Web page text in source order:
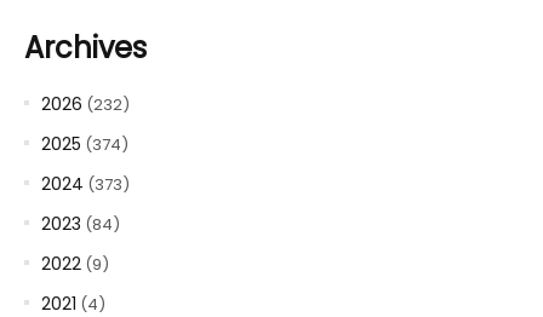
Archives
2026 (232)
2025 (374)
2024 (373)
2023 (84)
2022 (9)
2021 (4)